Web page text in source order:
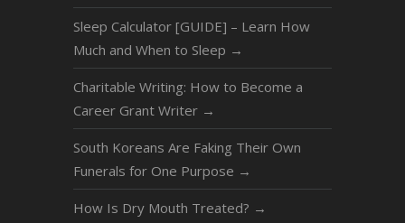
Sleep Calculator [GUIDE] – Learn How
Much and When to Sleep →
Charitable Writing: How to Become a
Career Grant Writer →
South Koreans Are Faking Their Own
Funerals for One Purpose →
How Is Dry Mouth Treated? →